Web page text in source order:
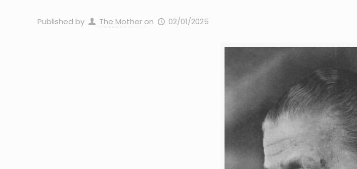
Published by The Mother on 02/01/2025